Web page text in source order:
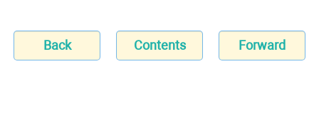
Back Contents Forward